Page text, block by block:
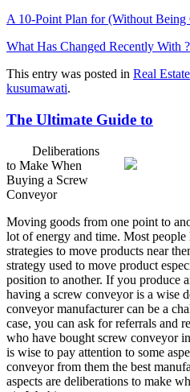
A 10-Point Plan for (Without Being
What Has Changed Recently With ?
This entry was posted in Real Estate
kusumawati.
The Ultimate Guide to
Deliberations
to Make When
Buying a Screw
Conveyor
Moving goods from one point to
lot of energy and time. Most
strategies to move products near
strategy used to move product
position to another. If you produce
having a screw conveyor is a wise
conveyor manufacturer can be a
case, you can ask for referrals and
who have bought screw conveyor
is wise to pay attention to some
conveyor from them the best
aspects are deliberations to make